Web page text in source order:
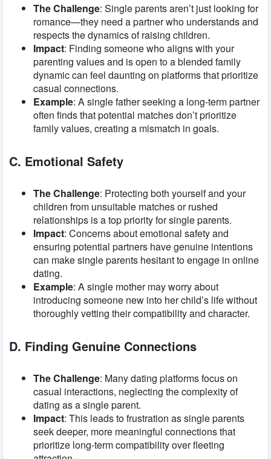
The Challenge: Single parents aren’t just looking for
romance—they need a partner who understands and
respects the dynamics of raising children.
Impact: Finding someone who aligns with your
parenting values and is open to a blended family
dynamic can feel daunting on platforms that prioritize
casual connections.
Example: A single father seeking a long-term partner
often finds that potential matches don’t prioritize
family values, creating a mismatch in goals.
C. Emotional Safety
The Challenge: Protecting both yourself and your
children from unsuitable matches or rushed
relationships is a top priority for single parents.
Impact: Concerns about emotional safety and
ensuring potential partners have genuine intentions
can make single parents hesitant to engage in online
dating.
Example: A single mother may worry about
introducing someone new into her child’s life without
thoroughly vetting their compatibility and character.
D. Finding Genuine Connections
The Challenge: Many dating platforms focus on
casual interactions, neglecting the complexity of
dating as a single parent.
Impact: This leads to frustration as single parents
seek deeper, more meaningful connections that
prioritize long-term compatibility over fleeting